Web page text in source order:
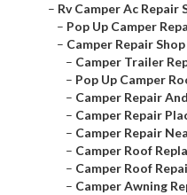
– Rv Camper Ac Repair
– Pop Up Camper
– Camper Repair
– Camper Trailer
– Pop Up Camper
– Camper Repair
– Camper Repair
– Camper Repair
– Camper Roof
– Camper Roof
– Camper Awning